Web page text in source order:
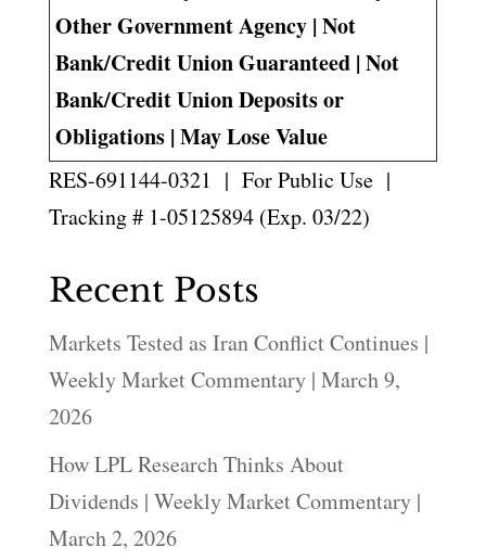
Other Government Agency | Not
Bank/Credit Union Guaranteed | Not
Bank/Credit Union Deposits or
Obligations | May Lose Value
RES-691144-0321 | For Public Use |
Tracking # 1-05125894 (Exp. 03/22)
Recent Posts
Markets Tested as Iran Conflict Continues |
Weekly Market Commentary | March 9,
2026
How LPL Research Thinks About
Dividends | Weekly Market Commentary |
March 2, 2026